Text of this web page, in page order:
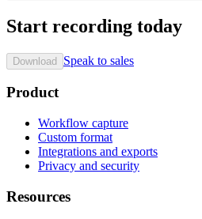
Start recording today
Download Speak to sales
Product
Workflow capture
Custom format
Integrations and exports
Privacy and security
Resources